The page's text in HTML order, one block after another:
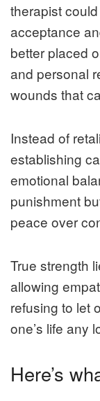
therapist
acceptance
better placed
and personal
wounds that
Instead of
establishing
emotional
punishment
peace over
True strength
allowing
refusing to let
one’s life any
Here’s